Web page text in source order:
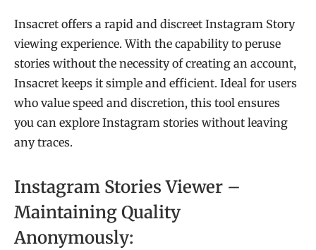
Insacret offers a rapid and discreet Instagram Story
viewing experience. With the capability to peruse
stories without the necessity of creating an account,
Insacret keeps it simple and efficient. Ideal for users
who value speed and discretion, this tool ensures
you can explore Instagram stories without leaving
any traces.
Instagram Stories Viewer –
Maintaining Quality
Anonymously: